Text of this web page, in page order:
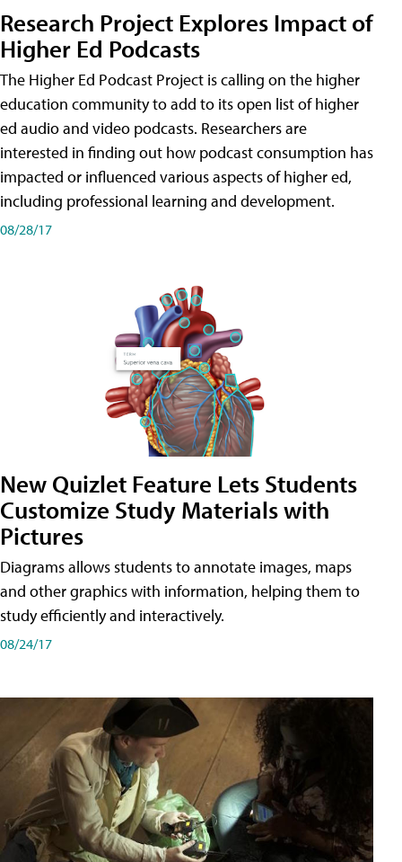
Research Project Explores Impact of
Higher Ed Podcasts
The Higher Ed Podcast Project is calling on the higher
education community to add to its open list of higher
ed audio and video podcasts. Researchers are
interested in finding out how podcast consumption has
impacted or influenced various aspects of higher ed,
including professional learning and development.
08/28/17
New Quizlet Feature Lets Students
Customize Study Materials with
Pictures
Diagrams allows students to annotate images, maps
and other graphics with information, helping them to
study efficiently and interactively.
08/24/17